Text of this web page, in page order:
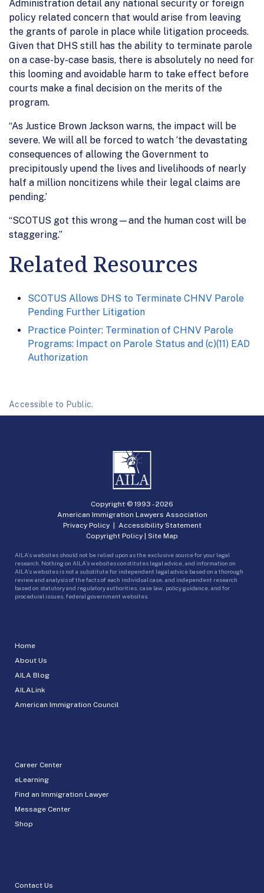
Administration detail any national security or foreign
policy related concern that would arise from leaving
the grants of parole in place while litigation proceeds.
Given that DHS still has the ability to terminate parole
on a case-by-case basis, there is absolutely no need for
this looming and avoidable harm to take effect before
courts make a final decision on the merits of the
program.
“As Justice Brown Jackson warns, the impact will be
severe. We will all be forced to watch ‘the devastating
consequences of allowing the Government to
precipitously upend the lives and livelihoods of nearly
half a million noncitizens while their legal claims are
pending.’
“SCOTUS got this wrong—and the human cost will be
staggering.”
Related Resources
SCOTUS Allows DHS to Terminate CHNV Parole
Pending Further Litigation
Practice Pointer: Termination of CHNV Parole
Programs: Impact on Parole Status and (c)(11) EAD
Authorization
Accessible to Public.
Home
About Us
AILA Blog
AILALink
American Immigration Council
Career Center
eLearning
Find an Immigration Lawyer
Message Center
Shop
Contact Us
Copyright © 1993 -2026
American Immigration Lawyers Association
Privacy Policy| Accessibility Statement
Copyright Policy | Site Map
AILA’s websites should not be relied upon as the exclusive source for your legal
research. Nothing on AILA’s websites constitutes legal advice, and information on
AILA’s websites is not a substitute for independent legal advice based on a thorough
review and analysis of the facts of each individual case, and independent research
based on statutory and regulatory authorities, case law, policy guidance, and for
procedural issues, federal government websites.